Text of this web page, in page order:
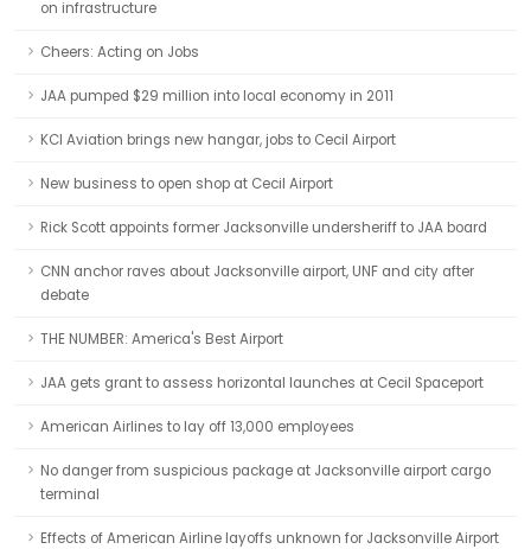
on infrastructure
Cheers: Acting on Jobs
JAA pumped $29 million into local economy in 2011
KCI Aviation brings new hangar, jobs to Cecil Airport
New business to open shop at Cecil Airport
Rick Scott appoints former Jacksonville undersheriff to JAA board
CNN anchor raves about Jacksonville airport, UNF and city after
debate
THE NUMBER: America's Best Airport
JAA gets grant to assess horizontal launches at Cecil Spaceport
American Airlines to lay off 13,000 employees
No danger from suspicious package at Jacksonville airport cargo
terminal
Effects of American Airline layoffs unknown for Jacksonville Airport